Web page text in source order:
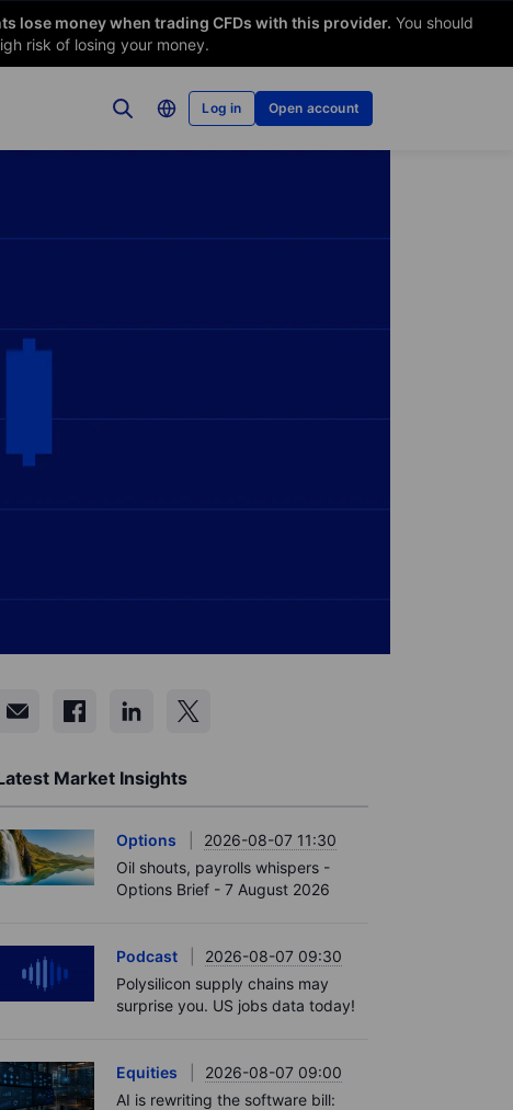
lose money when trading CFDs with this provider. You should
risk of losing your money.
Log in Open account
Market Insights
Options
2026-08-07 11:30
Oil shouts, payrolls whispers -
Options Brief - 7 August 2026
Podcast
2026-08-07 09:30
Polysilicon supply chains may
surprise you. US jobs data today!
Equities
2026-08-07 09:00
AI is rewriting the software bill: